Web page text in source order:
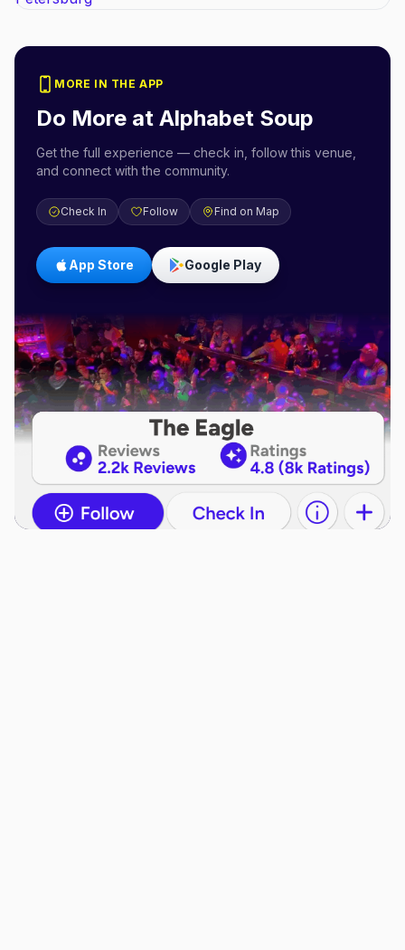
MORE IN THE APP
Do More at Alphabet Soup
Get the full experience — check in, follow this venue,
and connect with the community.
Check In Follow Find on Map
App Store Google Play